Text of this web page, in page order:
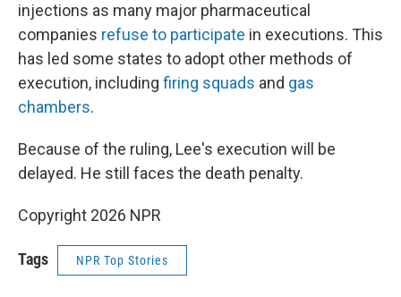
injections as many major pharmaceutical
companies refuse to participate in executions. This
has led some states to adopt other methods of
execution, including firing squads and gas
chambers.
Because of the ruling, Lee's execution will be
delayed. He still faces the death penalty.
Copyright 2026 NPR
Tags NPR Top Stories